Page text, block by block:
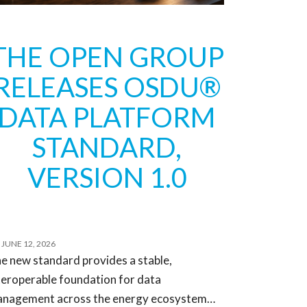
OPEN GROUP
OSDU®
PLATFORM
STANDARD,
VERSION 1.0
JUNE 12, 2026
new standard provides a stable,
foundation for data
across the energy ecosystem…